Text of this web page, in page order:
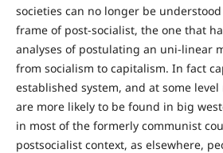
societies can no longer be
frame of post-socialist, the one that
analyses of postulating an uni-linear
from socialism to capitalism. In fact
established system, and at some
are more likely to be found in big
in most of the formerly communist
postsocialist context, as elsewhere,